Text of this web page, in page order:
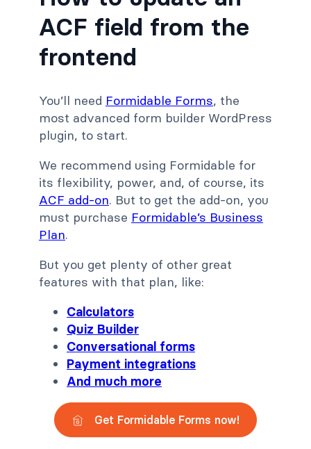
ACF field from the
frontend
You’ll need Formidable Forms, the
most advanced form builder WordPress
plugin, to start.
We recommend using Formidable for
its flexibility, power, and, of course, its
ACF add-on. But to get the add-on, you
must purchase Formidable’s Business
Plan.
But you get plenty of other great
features with that plan, like:
Calculators
Quiz Builder
Conversational forms
Payment integrations
And much more
Get Formidable Forms now!